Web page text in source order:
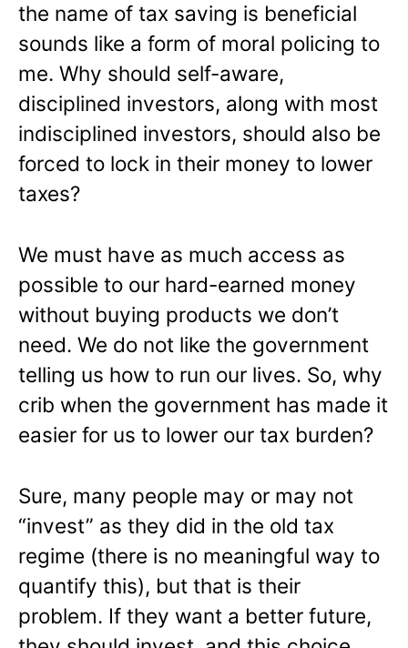
the name of tax saving is beneficial
sounds like a form of moral policing to
me. Why should self-aware,
disciplined investors, along with most
indisciplined investors, should also be
forced to lock in their money to lower
taxes?
We must have as much access as
possible to our hard-earned money
without buying products we don’t
need. We do not like the government
telling us how to run our lives. So, why
crib when the government has made it
easier for us to lower our tax burden?
Sure, many people may or may not
“invest” as they did in the old tax
regime (there is no meaningful way to
quantify this), but that is their
problem. If they want a better future,